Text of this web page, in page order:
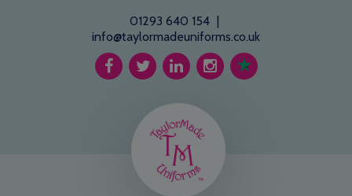
01293 640 154 |
info@taylormadeuniforms.co.uk